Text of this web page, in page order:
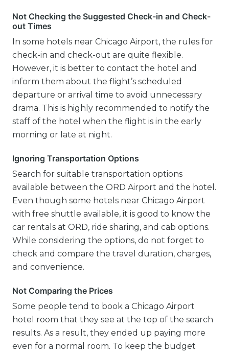
Not Checking the Suggested Check-in and Check-
out Times
In some hotels near Chicago Airport, the rules for
check-in and check-out are quite flexible.
However, it is better to contact the hotel and
inform them about the flight’s scheduled
departure or arrival time to avoid unnecessary
drama. This is highly recommended to notify the
staff of the hotel when the flight is in the early
morning or late at night.
Ignoring Transportation Options
Search for suitable transportation options
available between the ORD Airport and the hotel.
Even though some hotels near Chicago Airport
with free shuttle available, it is good to know the
car rentals at ORD, ride sharing, and cab options.
While considering the options, do not forget to
check and compare the travel duration, charges,
and convenience.
Not Comparing the Prices
Some people tend to book a Chicago Airport
hotel room that they see at the top of the search
results. As a result, they ended up paying more
even for a normal room. To keep the budget